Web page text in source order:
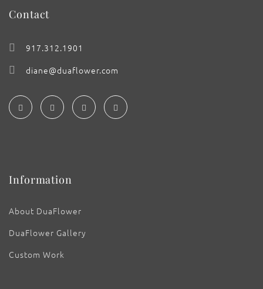
Contact
917.312.1901
diane@duaflower.com
Information
About DuaFlower
DuaFlower Gallery
Custom Work